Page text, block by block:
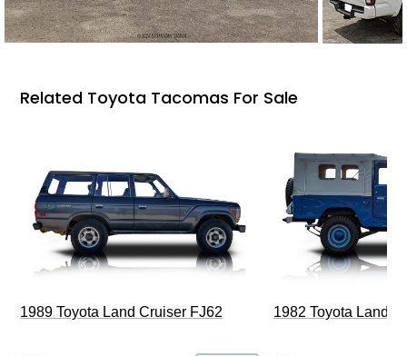
Related Toyota Tacomas For Sale
1989 Toyota Land Cruiser FJ62 1982 Toyota Land